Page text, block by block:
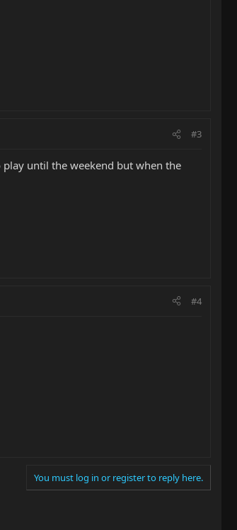
#3
until the weekend but when the
#4
You must log in or register to reply here.